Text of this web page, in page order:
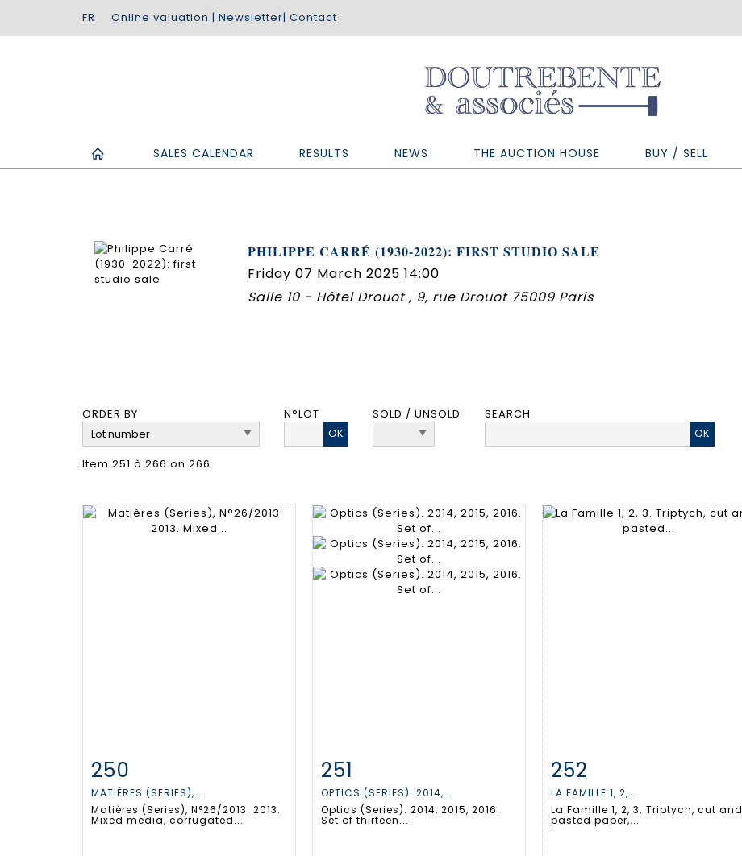
Online valuation | Newsletter| Contact
SALES CALENDAR RESULTS NEWS THE AUCTION HOUSE BUY / SELL
PHILIPPE CARRÉ (1930-2022): FIRST STUDIO SALE
Friday 07 March 2025 14:00
Salle 10 - Hôtel Drouot , 9, rue Drouot 75009 Paris
ORDER BY
N°LOT
OK
SOLD / UNSOLD SEARCH
Item 251 à 266 on 266
Item detail
250
MATIÈRES (SERIES),...
Matières (Series), N°26/2013. 2013.
Mixed media, corrugated...
Item detail
251
OPTICS (SERIES). 2014,...
Optics (Series). 2014, 2015, 2016.
Set of thirteen...
Item detail
252
LA FAMILLE 1, 2,...
La Famille 1, 2, 3. Triptych, cut and
pasted paper,...